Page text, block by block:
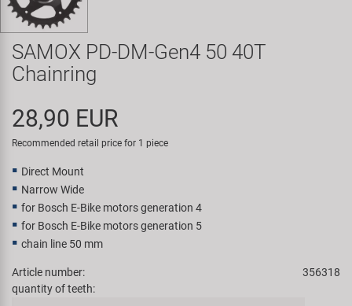
Super B
Trail-Gator
All brands
SAMOX PD-DM-Gen4 50 40T
Chainring
28,90 EUR
Recommended retail price for 1 piece
Direct Mount
Narrow Wide
for Bosch E-Bike motors generation 4
for Bosch E-Bike motors generation 5
chain line 50 mm
Article number:
356318
quantity of teeth: